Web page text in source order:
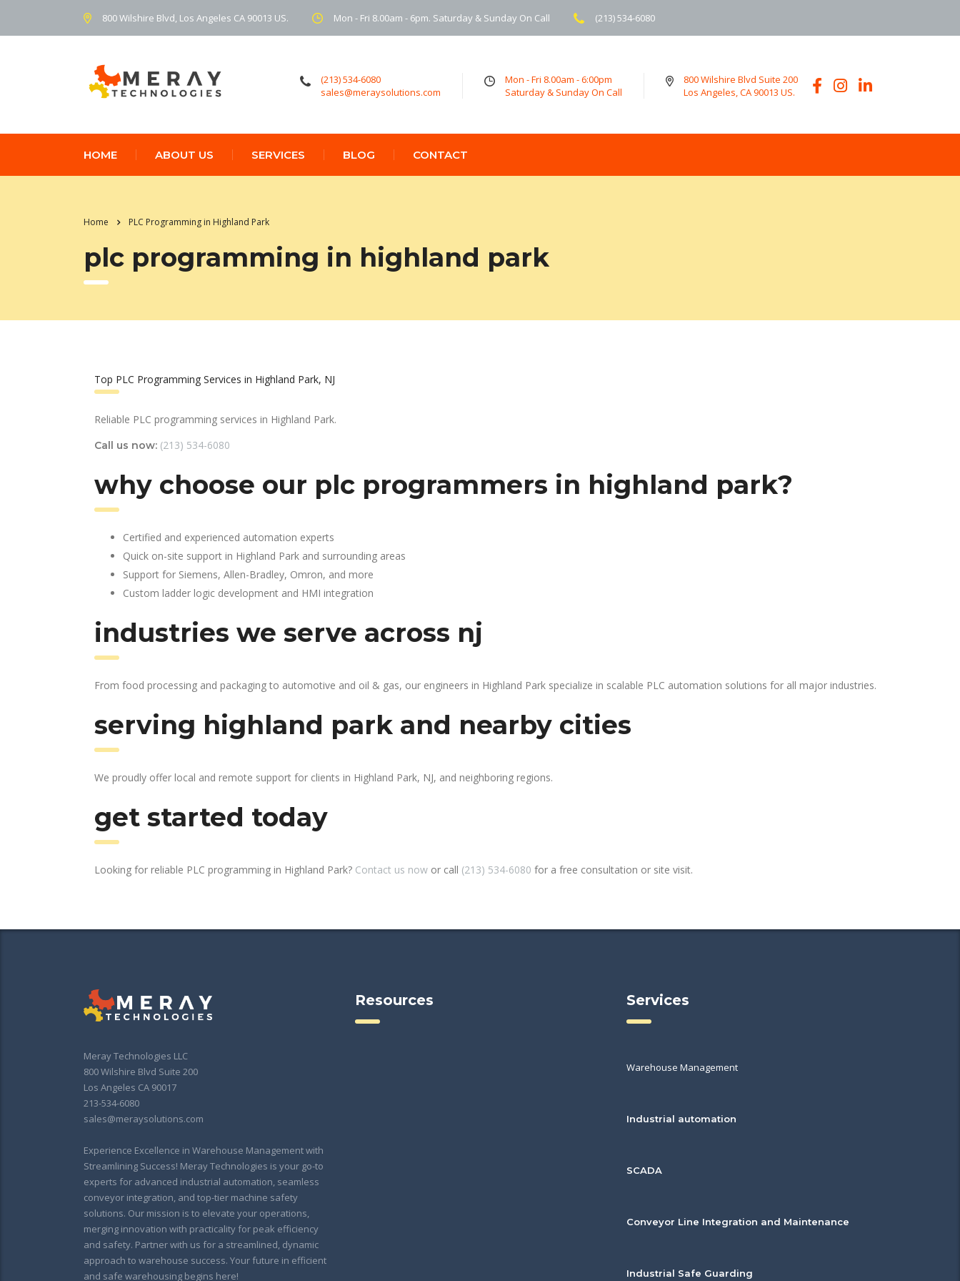
800 Wilshire Blvd, Los Angeles CA 90013 US. Mon - Fri 8.00am - 6pm. Saturday & Sunday On Call (213) 534-6080
(213) 534-6080
sales@meraysolutions.com
Mon - Fri 8.00am - 6:00pm
Saturday & Sunday On Call
800 Wilshire Blvd Suite 200
Los Angeles, CA 90013 US.
HOME ABOUT US SERVICES BLOG CONTACT
Home PLC Programming in Highland Park
plc programming in highland park
Top PLC Programming Services in Highland Park, NJ
Reliable PLC programming services in Highland Park.
Call us now: (213) 534-6080
why choose our plc programmers in highland park?
Certified and experienced automation experts
Quick on-site support in Highland Park and surrounding areas
Support for Siemens, Allen-Bradley, Omron, and more
Custom ladder logic development and HMI integration
industries we serve across nj
From food processing and packaging to automotive and oil & gas, our engineers in Highland Park specialize in scalable PLC automation solutions for all major industries.
serving highland park and nearby cities
We proudly offer local and remote support for clients in Highland Park, NJ, and neighboring regions.
get started today
Looking for reliable PLC programming in Highland Park? Contact us now or call (213) 534-6080 for a free consultation or site visit.
Meray Technologies LLC
800 Wilshire Blvd Suite 200
Los Angeles CA 90017
213-534-6080
sales@meraysolutions.com
Experience Excellence in Warehouse Management with
Streamlining Success! Meray Technologies is your go-to
experts for advanced industrial automation, seamless
conveyor integration, and top-tier machine safety
solutions. Our mission is to elevate your operations,
merging innovation with practicality for peak efficiency
and safety. Partner with us for a streamlined, dynamic
approach to warehouse success. Your future in efficient
and safe warehousing begins here!
Resources Services
Warehouse Management
Industrial automation
SCADA
Conveyor Line Integration and Maintenance
Industrial Safe Guarding